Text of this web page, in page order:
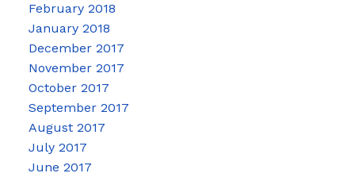
February 2018
January 2018
December 2017
November 2017
October 2017
September 2017
August 2017
July 2017
June 2017